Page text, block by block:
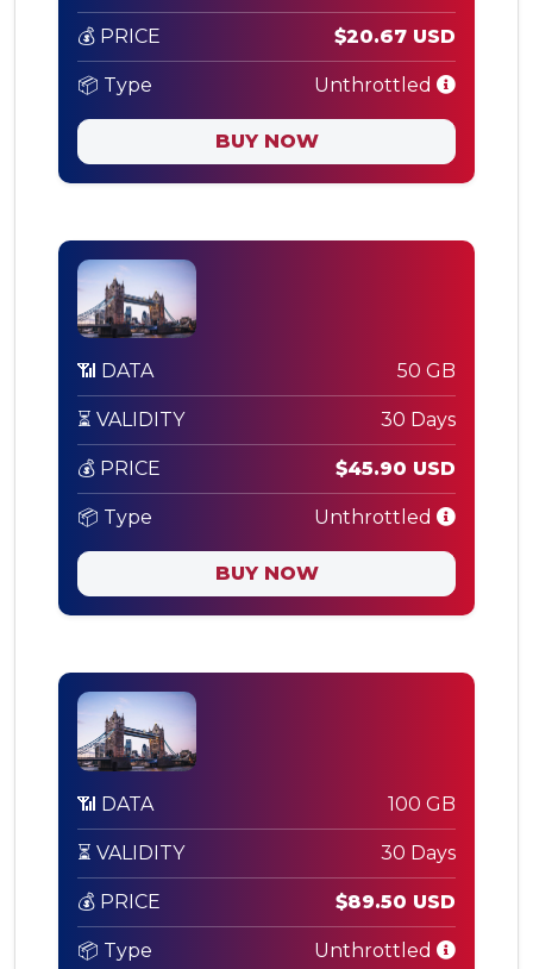
💰 PRICE $20.67 USD
📦 Type Unthrottled
BUY NOW
📶 DATA 50 GB
⏳ VALIDITY 30 Days
💰 PRICE $45.90 USD
📦 Type Unthrottled
BUY NOW
📶 DATA 100 GB
⏳ VALIDITY 30 Days
💰 PRICE $89.50 USD
📦 Type Unthrottled